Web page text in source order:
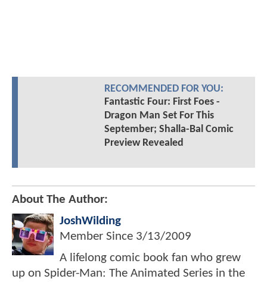
RECOMMENDED FOR YOU:
Fantastic Four: First Foes -
Dragon Man Set For This
September; Shalla-Bal Comic
Preview Revealed
About The Author:
JoshWilding
Member Since 3/13/2009
A lifelong comic book fan who grew
up on Spider-Man: The Animated Series in the